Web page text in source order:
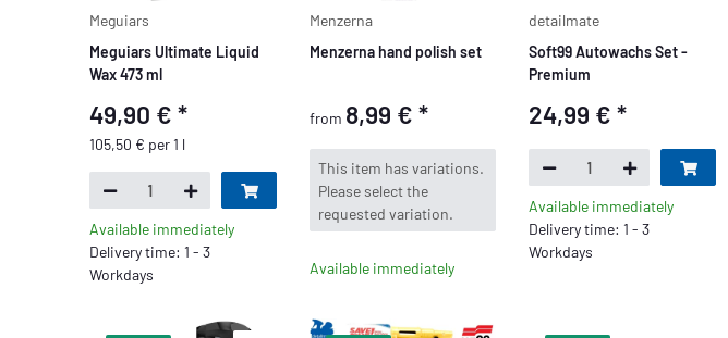
Meguiars
Meguiars Ultimate Liquid
Wax 473 ml
49,90 €*
105,50 € per 1 l
Available immediately
Delivery time: 1 - 3
Workdays
Menzerna
Menzerna hand polish set
from 8,99 € *
x
This item has variations.
Please select the
requested variation.
Available immediately
detailmate
Soft99 Autowachs Set -
Premium
24,99 €*
Available immediately
Delivery time: 1 - 3
Workdays